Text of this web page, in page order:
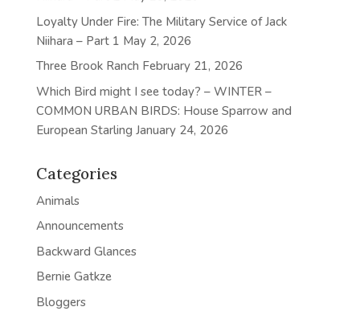
Loyalty Under Fire: The Military Service of Jack
Niihara – Part 1 May 2, 2026
Three Brook Ranch February 21, 2026
Which Bird might I see today? – WINTER –
COMMON URBAN BIRDS: House Sparrow and
European Starling January 24, 2026
Categories
Animals
Announcements
Backward Glances
Bernie Gatkze
Bloggers